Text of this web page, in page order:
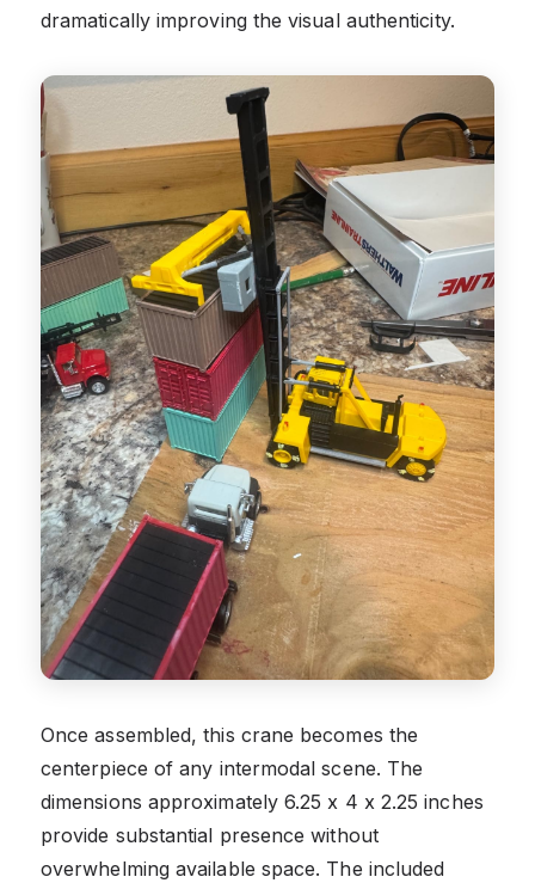
dramatically improving the visual authenticity.
Once assembled, this crane becomes the
centerpiece of any intermodal scene. The
dimensions approximately 6.25 x 4 x 2.25 inches
provide substantial presence without
overwhelming available space. The included